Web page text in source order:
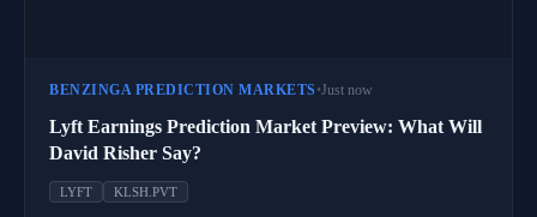
BENZINGA PREDICTION MARKETS •Just now
Lyft Earnings Prediction Market Preview: What Will
David Risher Say?
LYFT KLSH.PVT